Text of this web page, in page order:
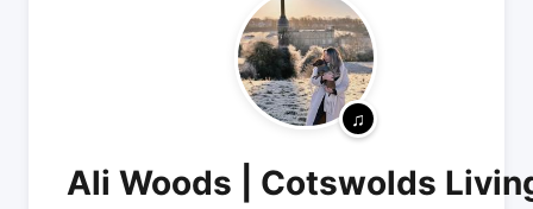
Ali Woods | Cotswolds